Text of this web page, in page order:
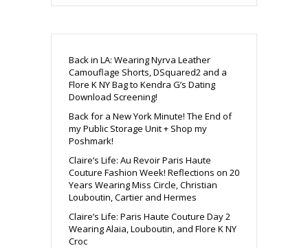
Back in LA: Wearing Nyrva Leather
Camouflage Shorts, DSquared2 and a
Flore K NY Bag to Kendra G’s Dating
Download Screening!
Back for a New York Minute! The End of
my Public Storage Unit + Shop my
Poshmark!
Claire’s Life: Au Revoir Paris Haute
Couture Fashion Week! Reflections on 20
Years Wearing Miss Circle, Christian
Louboutin, Cartier and Hermes
Claire’s Life: Paris Haute Couture Day 2
Wearing Alaia, Louboutin, and Flore K NY
Croc